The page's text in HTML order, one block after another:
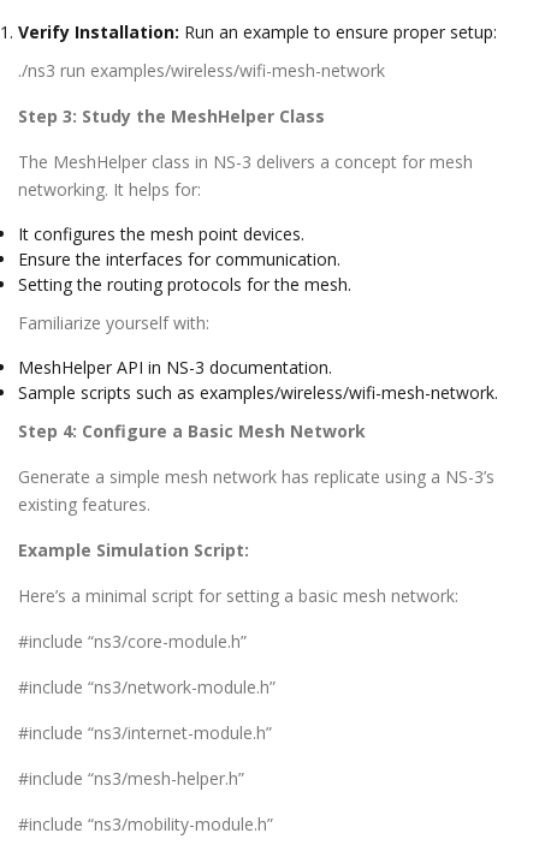
Verify Installation: Run an example to ensure proper setup:
./ns3 run examples/wireless/wifi-mesh-network
Step 3: Study the MeshHelper Class
The MeshHelper class in NS-3 delivers a concept for mesh
networking. It helps for:
It configures the mesh point devices.
Ensure the interfaces for communication.
Setting the routing protocols for the mesh.
Familiarize yourself with:
MeshHelper API in NS-3 documentation.
Sample scripts such as examples/wireless/wifi-mesh-network.
Step 4: Configure a Basic Mesh Network
Generate a simple mesh network has replicate using a NS-3’s
existing features.
Example Simulation Script:
Here’s a minimal script for setting a basic mesh network:
#include “ns3/core-module.h”
#include “ns3/network-module.h”
#include “ns3/internet-module.h”
#include “ns3/mesh-helper.h”
#include “ns3/mobility-module.h”